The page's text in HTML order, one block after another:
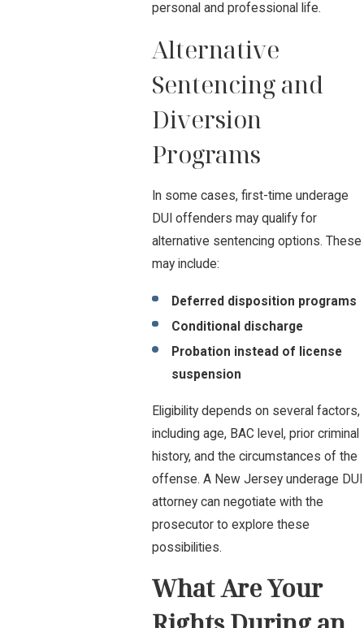
personal and professional life.
Alternative
Sentencing and
Diversion
Programs
In some cases, first-time underage
DUI offenders may qualify for
alternative sentencing options. These
may include:
Deferred disposition programs
Conditional discharge
Probation instead of license
suspension
Eligibility depends on several factors,
including age, BAC level, prior criminal
history, and the circumstances of the
offense. A New Jersey underage DUI
attorney can negotiate with the
prosecutor to explore these
possibilities.
What Are Your